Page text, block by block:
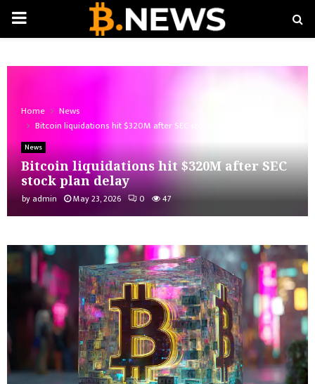
PRIMARY
Home
News
Bitcoin liquidations hit $320M after SEC stock plan delay
News
Bitcoin liquidations hit $320M after SEC
stock plan delay
by admin May 23, 2026 0 47